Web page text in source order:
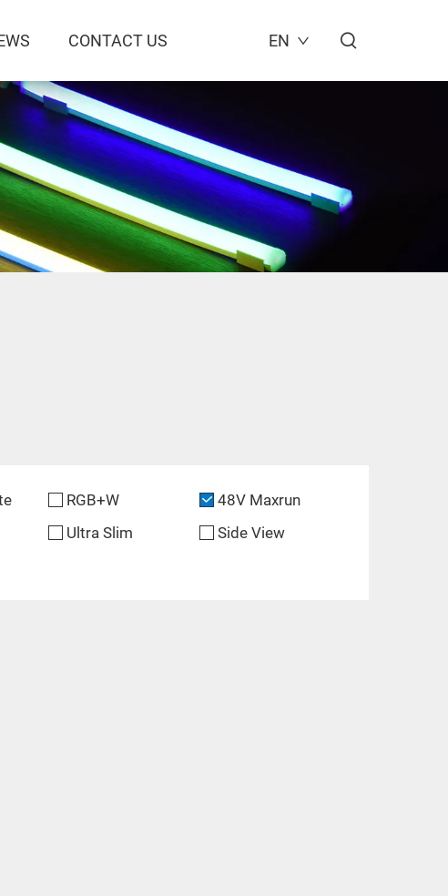
CONTACT US EN
RGB+W
48V Maxrun
Ultra Slim
Side View